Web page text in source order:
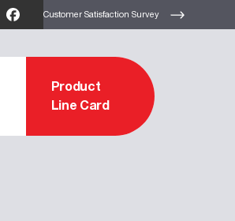
Customer Satisfaction Survey
Product
Line Card